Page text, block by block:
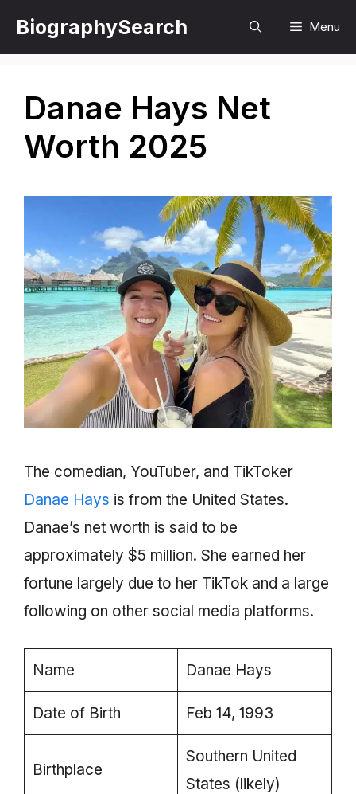
BiographySearch Menu
Danae Hays Net
Worth 2025
The comedian, YouTuber, and TikToker
Danae Hays is from the United States.
Danae’s net worth is said to be
approximately $5 million. She earned her
fortune largely due to her TikTok and a large
following on other social media platforms.
Name Danae Hays
Date of Birth Feb 14, 1993
Birthplace
Southern United
States (likely)